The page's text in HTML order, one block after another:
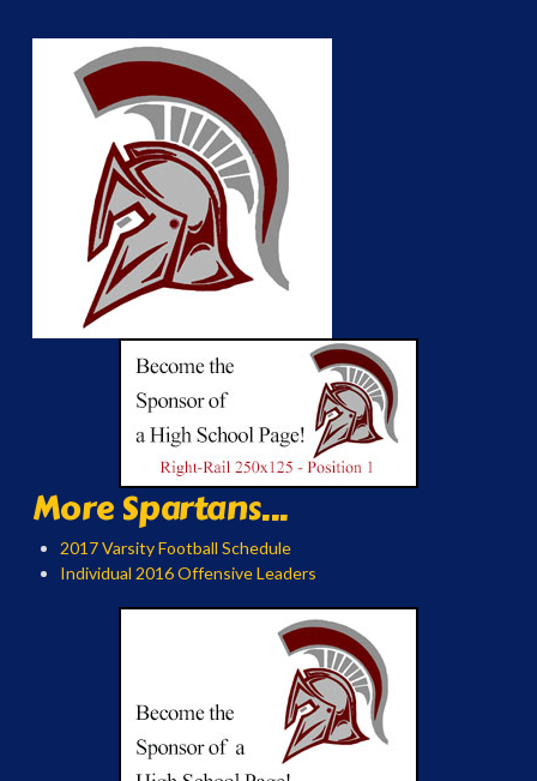
More Spartans...
2017 Varsity Football Schedule
Individual 2016 Offensive Leaders